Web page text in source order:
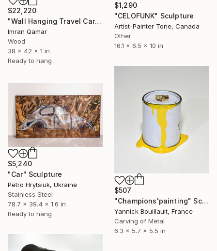
$22,220
"Wall Hanging Travel Car 3D Wood carved" Sculpture
Imran Qamar
Wood
38 x 42 x 1 in
Ready to hang
$1,290
"CELOFUNK" Sculpture
Artist-Painter Tone, Canada
Other
16.1 x 6.5 x 10 in
$507
"Champions'painting" Sculpture
Yannick Bouillault, France
Carving of Metal
6.3 x 5.7 x 5.5 in
$5,240
"Car" Sculpture
Petro Hrytsiuk, Ukraine
Stainless Steel
78.7 x 39.4 x 1.6 in
Ready to hang